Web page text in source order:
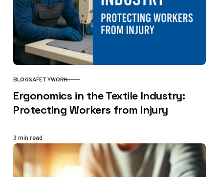
CATEGORY
BLOGSAFETYWORK
Ergonomics in the Textile Industry:
Protecting Workers from Injury
3 min read